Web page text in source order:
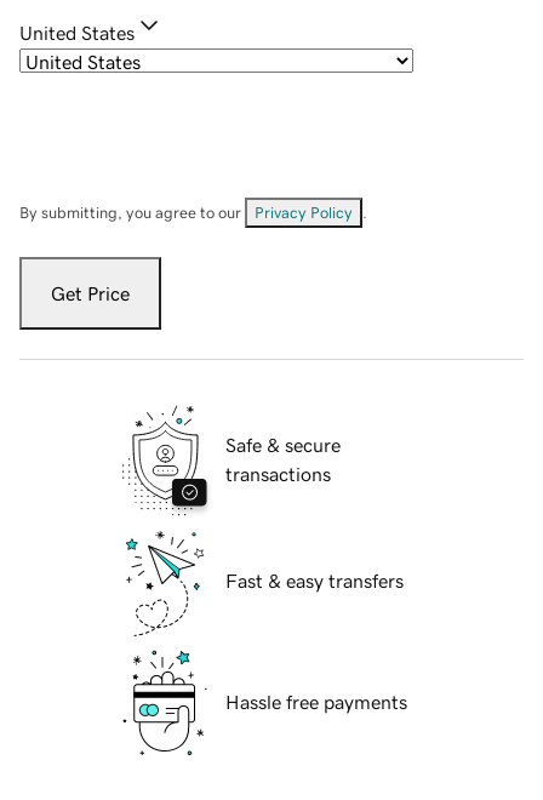
United States
By submitting, you agree to our Privacy Policy
Get Price
Safe & secure
transactions
Fast & easy transfers
Hassle free payments